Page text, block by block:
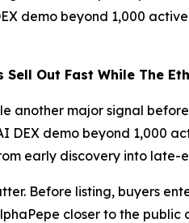
demo beyond 1,000
Out Fast While The
another major signal
DEX demo beyond 1,000
early discovery into late-
Before listing, buyers
closer to the